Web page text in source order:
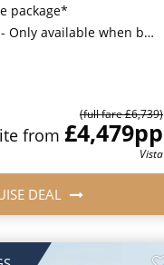
package*
when booking with ROL Cruise*
(full fare £6,739)
from £4,479pp
Vista
DEAL